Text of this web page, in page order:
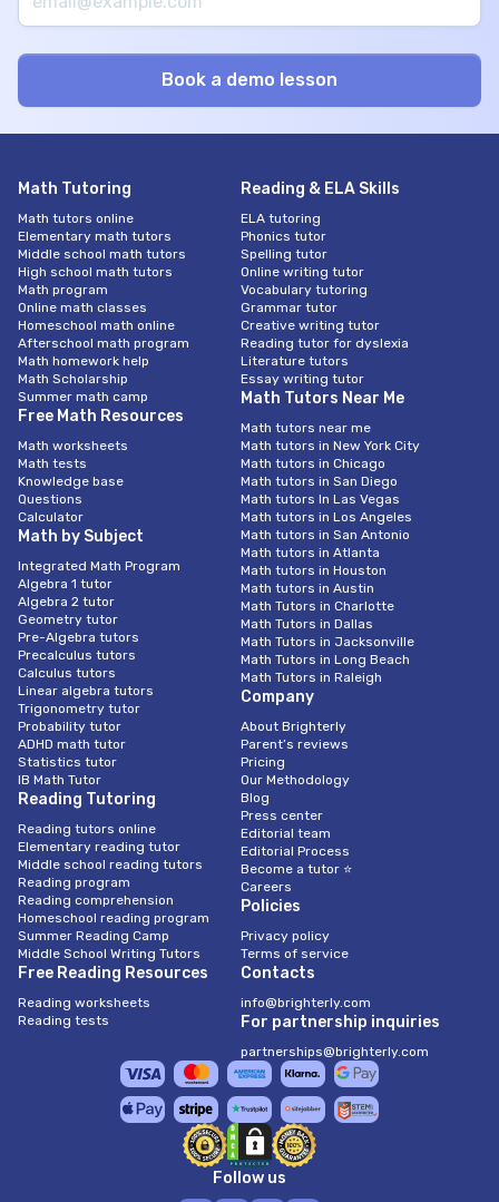
Math Tutoring
Math tutors online
Elementary math tutors
Middle school math tutors
High school math tutors
Math program
Online math classes
Homeschool math online
Afterschool math program
Math homework help
Math Scholarship
Summer math camp
Free Math Resources
Math worksheets
Math tests
Knowledge base
Questions
Calculator
Math by Subject
Integrated Math Program
Algebra 1 tutor
Algebra 2 tutor
Geometry tutor
Pre-Algebra tutors
Precalculus tutors
Calculus tutors
Linear algebra tutors
Trigonometry tutor
Probability tutor
ADHD math tutor
Statistics tutor
IB Math Tutor
Reading Tutoring
Reading tutors online
Elementary reading tutor
Middle school reading tutors
Reading program
Reading comprehension
Homeschool reading program
Summer Reading Camp
Middle School Writing Tutors
Free Reading Resources
Reading worksheets
Reading tests
Reading & ELA Skills
ELA tutoring
Phonics tutor
Spelling tutor
Online writing tutor
Vocabulary tutoring
Grammar tutor
Creative writing tutor
Reading tutor for dyslexia
Literature tutors
Essay writing tutor
Math Tutors Near Me
Math tutors near me
Math tutors in New York City
Math tutors in Chicago
Math tutors in San Diego
Math tutors In Las Vegas
Math tutors in Los Angeles
Math tutors in San Antonio
Math tutors in Atlanta
Math tutors in Houston
Math tutors in Austin
Math Tutors in Charlotte
Math Tutors in Dallas
Math Tutors in Jacksonville
Math Tutors in Long Beach
Math Tutors in Raleigh
Company
About Brighterly
Parent’s reviews
Pricing
Our Methodology
Blog
Press center
Editorial team
Editorial Process
Become a tutor ⭐
Careers
Policies
Privacy policy
Terms of service
Contacts
info@brighterly.com
For partnership inquiries
partnerships@brighterly.com
Follow us